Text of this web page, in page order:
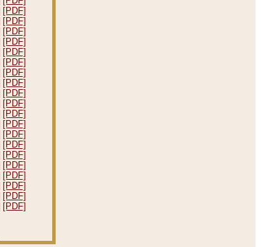
[PDF]
[PDF]
[PDF]
[PDF]
[PDF]
[PDF]
[PDF]
[PDF]
[PDF]
[PDF]
[PDF]
[PDF]
[PDF]
[PDF]
[PDF]
[PDF]
[PDF]
[PDF]
[PDF]
[PDF]